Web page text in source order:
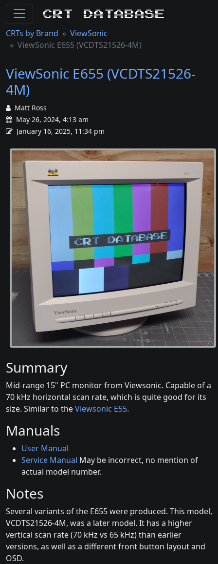
CRT Database
CRTs by Brand
ViewSonic
ViewSonic E655 (VCDTS21526-4M)
ViewSonic E655 (VCDTS21526-
4M)
Matt Ross
May 26, 2024, 4:13 am
January 16, 2025, 11:34 pm
Summary
Mid-range 15" PC monitor from Viewsonic. Capable of a
70 kHz horizontal scan rate, which is quite good for its
size. Similar to theViewsonic E55.
Manuals
User Manual
Service Manual May be incorrect, no mention of
actual model number.
Notes
Several variants of the E655 were produced. This model,
VCDTS21526-4M, was a later model. It has a higher
vertical scan rate (70 kHz vs 65 kHz) than earlier
versions, as well as a different front button layout and
OSD.